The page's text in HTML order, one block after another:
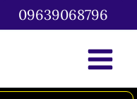
09639068796